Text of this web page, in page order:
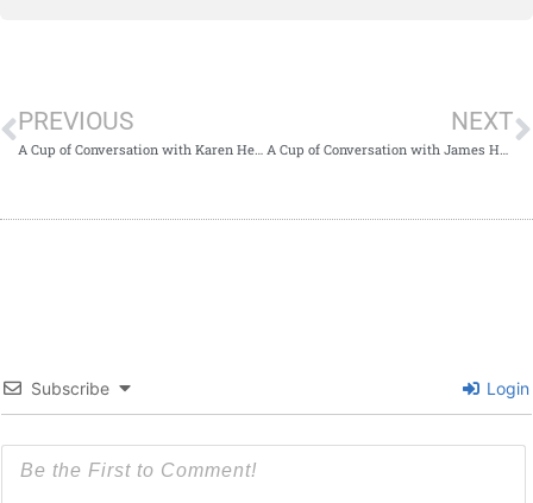
PREVIOUS NEXT
Subscribe Login